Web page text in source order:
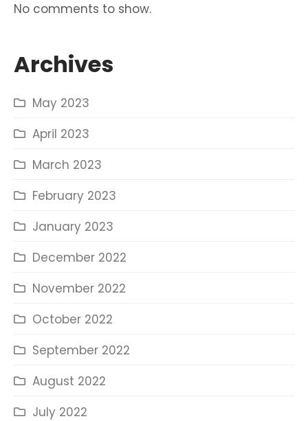
No comments to show.
Archives
May 2023
April 2023
March 2023
February 2023
January 2023
December 2022
November 2022
October 2022
September 2022
August 2022
July 2022